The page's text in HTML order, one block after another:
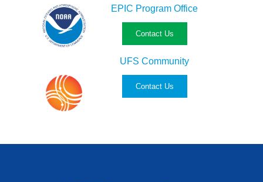
EPIC Program Office
Contact Us
UFS Community
Contact Us